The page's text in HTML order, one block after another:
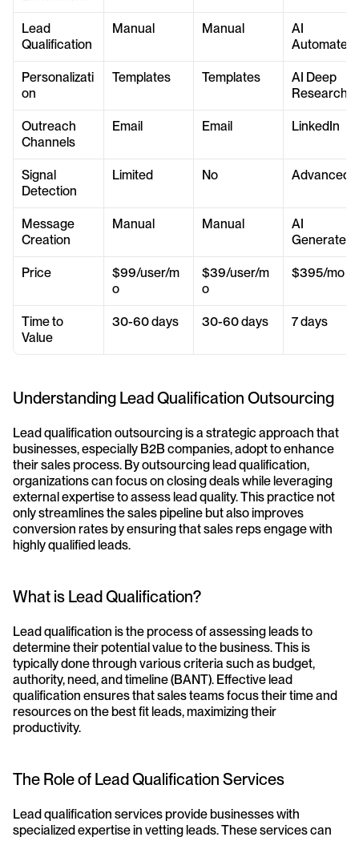
Lead
Qualification
Manual Manual
AI
Automated
Personalizati
on
Templates Templates
AI Deep
Research
Outreach
Channels
Email Email LinkedIn
Signal
Detection
Limited No Advanced
Message
Creation
Manual Manual
AI
Generated
Price
$99/user/m
o
$39/user/m
o
$395/mo
Time to
Value
30-60 days 30-60 days 7 days
Understanding Lead Qualification Outsourcing
Lead qualification outsourcing is a strategic approach that
businesses, especially B2B companies, adopt to enhance
their sales process. By outsourcing lead qualification,
organizations can focus on closing deals while leveraging
external expertise to assess lead quality. This practice not
only streamlines the sales pipeline but also improves
conversion rates by ensuring that sales reps engage with
highly qualified leads.
What is Lead Qualification?
Lead qualification is the process of assessing leads to
determine their potential value to the business. This is
typically done through various criteria such as budget,
authority, need, and timeline (BANT). Effective lead
qualification ensures that sales teams focus their time and
resources on the best fit leads, maximizing their
productivity.
The Role of Lead Qualification Services
Lead qualification services provide businesses with
specialized expertise in vetting leads. These services can